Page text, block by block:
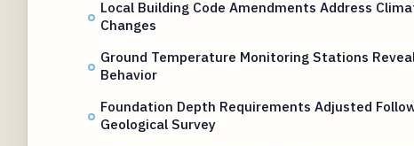
Local Building Code Amendments Address
Changes
Ground Temperature Monitoring Stations
Behavior
Foundation Depth Requirements Adjusted
Geological Survey